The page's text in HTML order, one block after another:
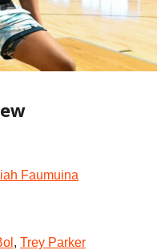
Faumuina
, Trey Parker